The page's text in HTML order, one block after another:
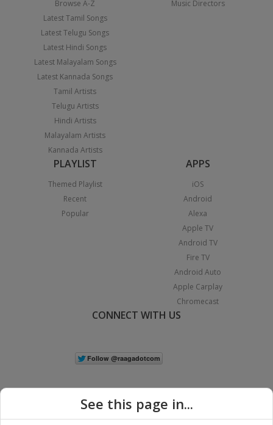
Browse A-Z
Latest Tamil Songs
Latest Telugu Songs
Latest Hindi Songs
Latest Malayalam Songs
Latest Kannada Songs
Tamil Artists
Telugu Artists
Hindi Artists
Malayalam Artists
Kannada Artists
Music Directors
PLAYLIST
Themed Playlist
Recent
Popular
APPS
iOS
Android
Alexa
Apple TV
Android TV
Fire TV
Android Auto
Apple Carplay
Chromecast
CONNECT WITH US
See this page in...